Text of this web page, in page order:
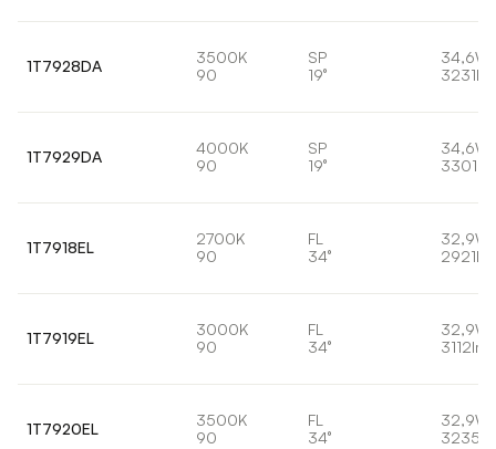
1T7928DA
3500K
90
SP
19°
34,6W
3231lm
1T7929DA
4000K
90
SP
19°
34,6W
3301lm
1T7918EL
2700K
90
FL
34°
32,9W
2921lm
1T7919EL
3000K
90
FL
34°
32,9W
3112lm
1T7920EL
3500K
90
FL
34°
32,9W
3235lm